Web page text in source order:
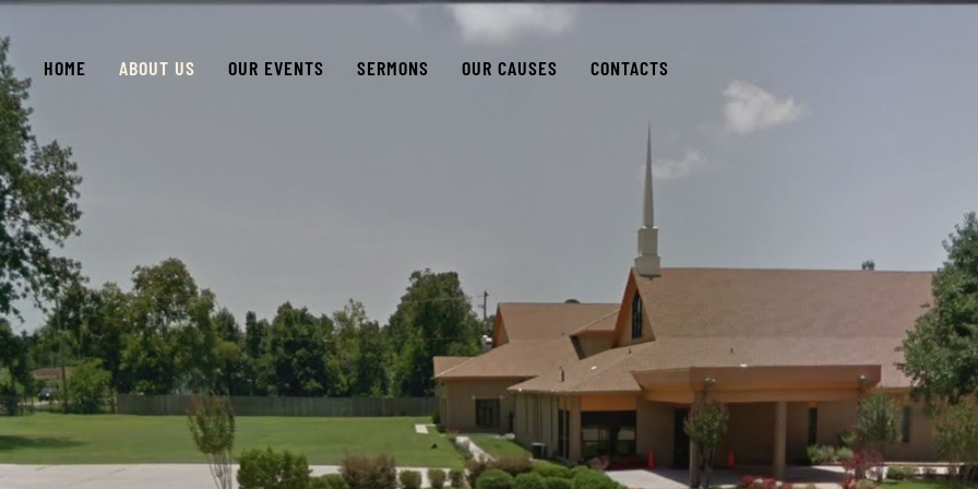
HOME ABOUT US OUR EVENTS SERMONS OUR CAUSES CONTACTS